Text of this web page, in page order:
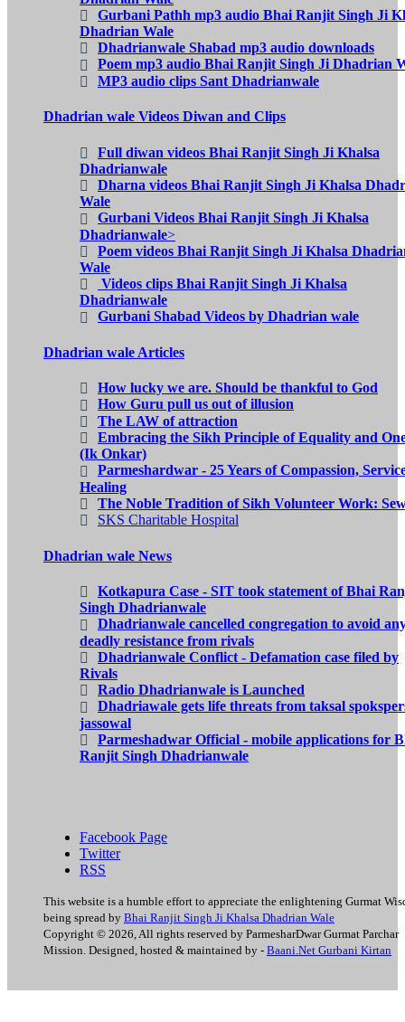
Gurbani Pathh mp3 audio Bhai Ranjit Singh Ji
Dhadrian Wale
Dhadrianwale Shabad mp3 audio downloads
Poem mp3 audio Bhai Ranjit Singh Ji Dhadrian
MP3 audio clips Sant Dhadrianwale
Dhadrian wale Videos Diwan and Clips
Full diwan videos Bhai Ranjit Singh Ji Khalsa
Dhadrianwale
Dharna videos Bhai Ranjit Singh Ji Khalsa
Wale
Gurbani Videos Bhai Ranjit Singh Ji Khalsa
Dhadrianwale>
Poem videos Bhai Ranjit Singh Ji Khalsa
Wale
Videos clips Bhai Ranjit Singh Ji Khalsa
Dhadrianwale
Gurbani Shabad Videos by Dhadrian wale
Dhadrian wale Articles
How lucky we are. Should be thankful to God
How Guru pull us out of illusion
The LAW of attraction
Embracing the Sikh Principle of Equality and
(Ik Onkar)
Parmeshardwar - 25 Years of Compassion,
Healing
The Noble Tradition of Sikh Volunteer Work:
SKS Charitable Hospital
Dhadrian wale News
Kotkapura Case - SIT took statement of Bhai
Singh Dhadrianwale
Dhadrianwale cancelled congregation to avoid
deadly resistance from rivals
Dhadrianwale Conflict - Defamation case filed by
Rivals
Radio Dhadrianwale is Launched
Dhadriawale gets life threats from taksal
jassowal
Parmeshadwar Official - mobile applications for
Ranjit Singh Dhadrianwale
Facebook Page
Twitter
RSS
This website is a humble effort to appreciate the enlightening Gurmat
being spread by Bhai Ranjit Singh Ji Khalsa Dhadrian Wale
Copyright © 2026, All rights reserved by ParmesharDwar Gurmat Parchar
Mission. Designed, hosted & maintained by - Baani.Net Gurbani Kirtan